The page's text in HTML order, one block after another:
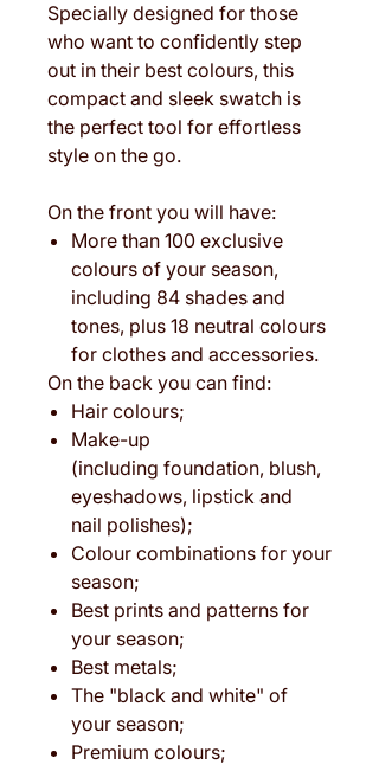
Specially designed for those
who want to confidently step
out in their best colours, this
compact and sleek swatch is
the perfect tool for effortless
style on the go.
On the front you will have:
More than 100 exclusive
colours of your season,
including 84 shades and
tones, plus 18 neutral colours
for clothes and accessories.
On the back you can find:
Hair colours;
Make-up
(including foundation, blush,
eyeshadows, lipstick and
nail polishes);
Colour combinations for your
season;
Best prints and patterns for
your season;
Best metals;
The "black and white" of
your season;
Premium colours;